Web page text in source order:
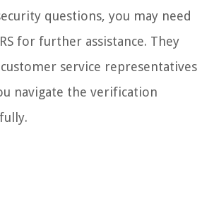
questions, you may need
for further assistance. They
service representatives
navigate the verification